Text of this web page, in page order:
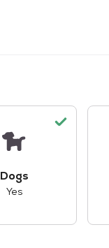
Dogs
Yes